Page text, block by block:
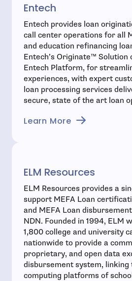
Entech
Entech provides loan
call center operations for all
and education refinancing
Entech’s Originate™ Solution
Entech Platform, for
experiences, with expert
loan processing services
secure, state of the art loan
Learn More - open in
ELM Resources
ELM Resources provides a
support MEFA Loan
and MEFA Loan
NDN. Founded in 1994, ELM
1,800 college and university
nationwide to provide a
proprietary, and open data
disbursement system, linking
computing platforms of